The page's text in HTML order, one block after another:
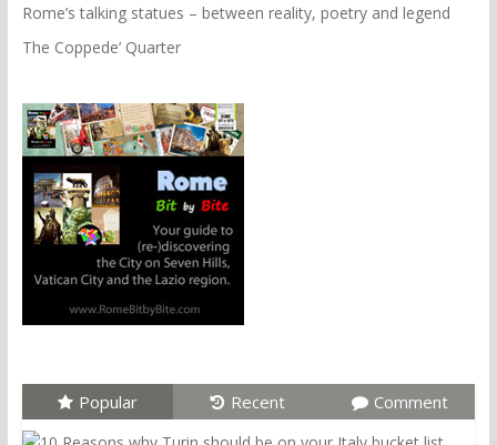
Rome’s talking statues – between reality, poetry and legend
The Coppede’ Quarter
Popular Recent Comment